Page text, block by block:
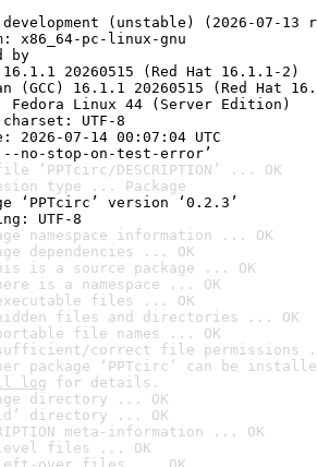
(unstable) (2026-07-13
x86_64-pc-linux-gnu
by
20260515 (Red Hat 16.1.1-2)
16.1.1 20260515 (Red Hat
Fedora Linux 44 (Server Edition)
UTF-8
07-14 00:07:04 UTC
no-stop-on-test-error’
‘PPTcirc/DESCRIPTION’ ... OK
type ... Package
‘PPTcirc’ version ‘0.2.3’
UTF-8
namespace information ... OK
dependencies ... OK
is a source package ... OK
is a namespace ... OK
files ... OK
files and directories ... OK
file names ... OK
correct file permissions
package ‘PPTcirc’ can be
log for details.
directory ... OK
directory ... OK
meta-information ... OK
level files ... OK